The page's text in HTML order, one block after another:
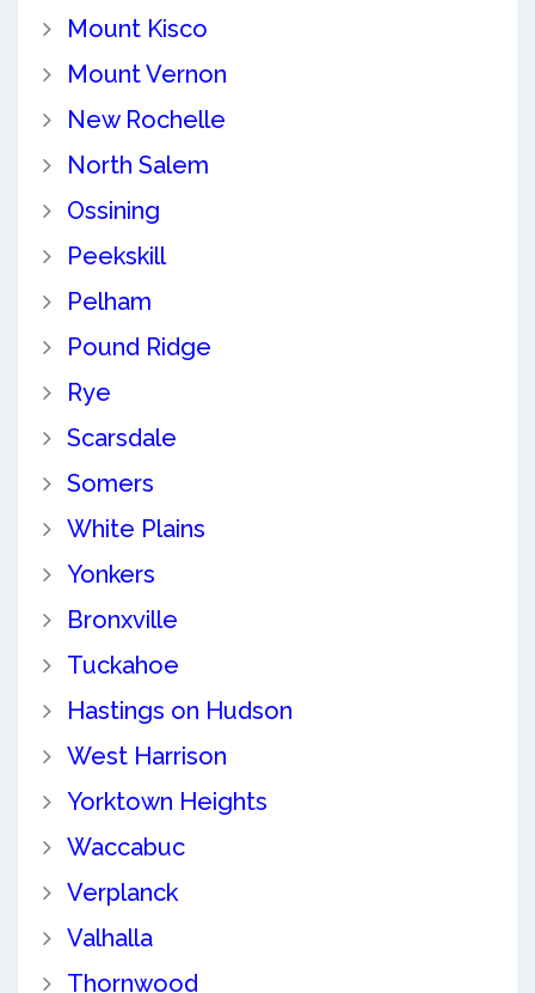
Mount Kisco
Mount Vernon
New Rochelle
North Salem
Ossining
Peekskill
Pelham
Pound Ridge
Rye
Scarsdale
Somers
White Plains
Yonkers
Bronxville
Tuckahoe
Hastings on Hudson
West Harrison
Yorktown Heights
Waccabuc
Verplanck
Valhalla
Thornwood